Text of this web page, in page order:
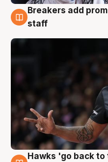
4 Aug
Breakers add
staff
Hawks 'go back